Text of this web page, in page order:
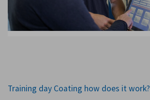
Training day Coating how does it work?